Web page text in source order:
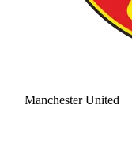
Manchester United